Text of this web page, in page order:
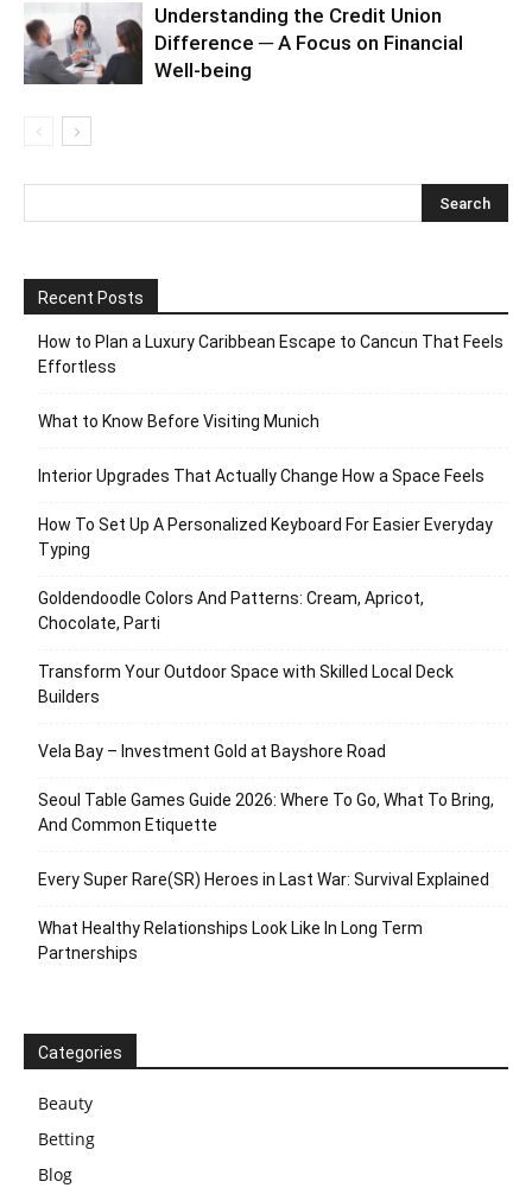
Understanding the Credit Union
Difference ─ A Focus on Financial
Well-being
Recent Posts
How to Plan a Luxury Caribbean Escape to Cancun That Feels
Effortless
What to Know Before Visiting Munich
Interior Upgrades That Actually Change How a Space Feels
How To Set Up A Personalized Keyboard For Easier Everyday
Typing
Goldendoodle Colors And Patterns: Cream, Apricot,
Chocolate, Parti
Transform Your Outdoor Space with Skilled Local Deck
Builders
Vela Bay – Investment Gold at Bayshore Road
Seoul Table Games Guide 2026: Where To Go, What To Bring,
And Common Etiquette
Every Super Rare(SR) Heroes in Last War: Survival Explained
What Healthy Relationships Look Like In Long Term
Partnerships
Categories
Beauty
Betting
Blog